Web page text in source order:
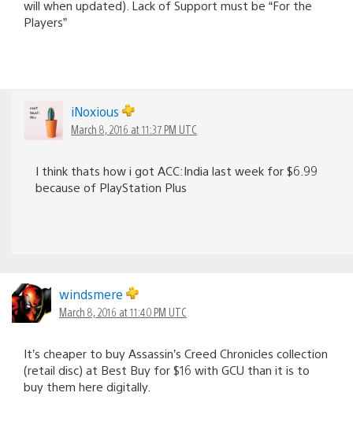
will when updated). Lack of Support must be “For the
Players”
iNoxious
March 8, 2016 at 11:37 PM UTC
I think thats how i got ACC:India last week for $6.99
because of PlayStation Plus
windsmere
March 8, 2016 at 11:40 PM UTC
It’s cheaper to buy Assassin’s Creed Chronicles collection
(retail disc) at Best Buy for $16 with GCU than it is to
buy them here digitally.